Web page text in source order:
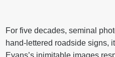
For five decades, seminal
hand-lettered roadside signs,
Evans’s inimitable images